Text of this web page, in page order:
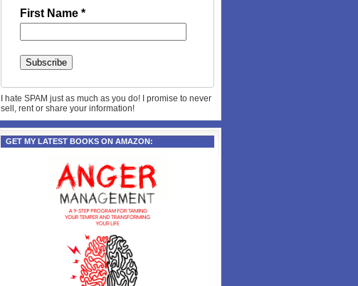
First Name *
I hate SPAM just as much as you do! I promise to never
sell, rent or share your information!
GET MY LATEST BOOKS ON AMAZON: